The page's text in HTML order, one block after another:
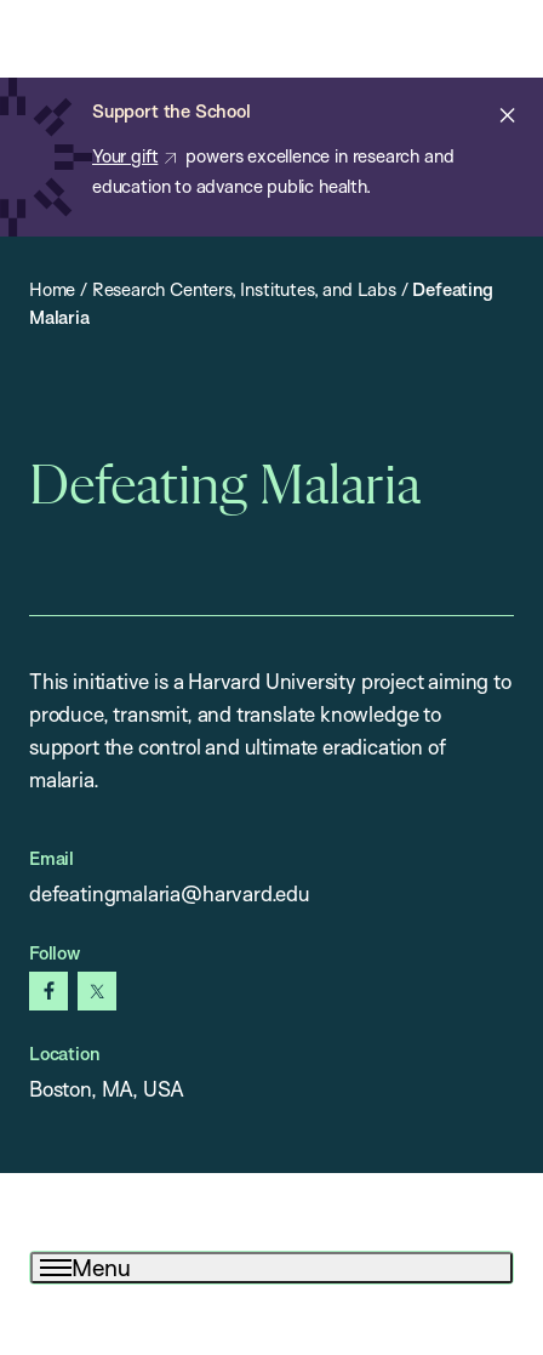
main
content
Support the School
Your gift
powers excellence in research and
education to advance public health.
of
Public
Health
Home / Research Centers, Institutes, and Labs/ Defeating
Malaria
Defeating Malaria
This initiative is a Harvard University project aiming to
produce, transmit, and translate knowledge to
support the control and ultimate eradication of
malaria.
Email
defeatingmalaria@harvard.edu
Follow
facebook
x
Location
Boston, MA, USA
Menu